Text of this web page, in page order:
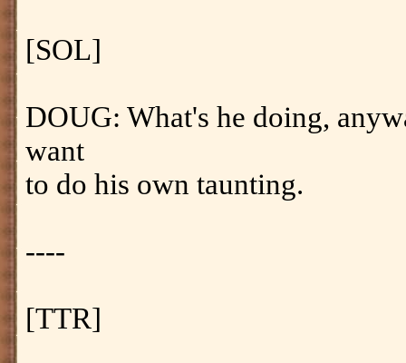
[SOL]
DOUG: What's he doing,
want
to do his own taunting.
----
[TTR]